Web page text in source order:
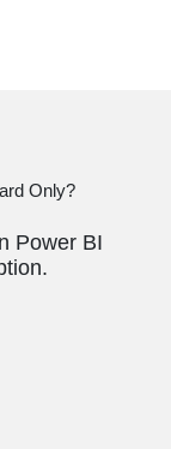
Only?
Power BI